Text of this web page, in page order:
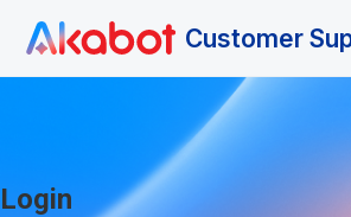
Login